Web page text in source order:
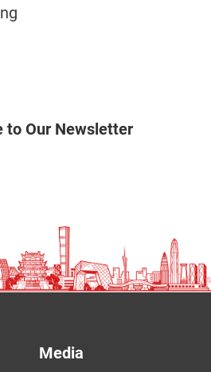
to Our Newsletter
Media